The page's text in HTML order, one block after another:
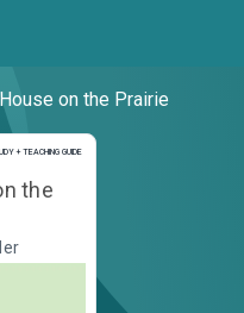
on the Prairie
+ TEACHING GUIDE
and Teaching Guide
the